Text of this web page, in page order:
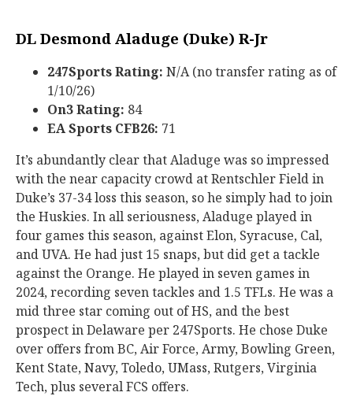
DL Desmond Aladuge (Duke) R-Jr
247Sports Rating: N/A (no transfer rating as of
1/10/26)
On3 Rating: 84
EA Sports CFB26: 71
It’s abundantly clear that Aladuge was so impressed
with the near capacity crowd at Rentschler Field in
Duke’s 37-34 loss this season, so he simply had to join
the Huskies. In all seriousness, Aladuge played in
four games this season, against Elon, Syracuse, Cal,
and UVA. He had just 15 snaps, but did get a tackle
against the Orange. He played in seven games in
2024, recording seven tackles and 1.5 TFLs. He was a
mid three star coming out of HS, and the best
prospect in Delaware per 247Sports. He chose Duke
over offers from BC, Air Force, Army, Bowling Green,
Kent State, Navy, Toledo, UMass, Rutgers, Virginia
Tech, plus several FCS offers.